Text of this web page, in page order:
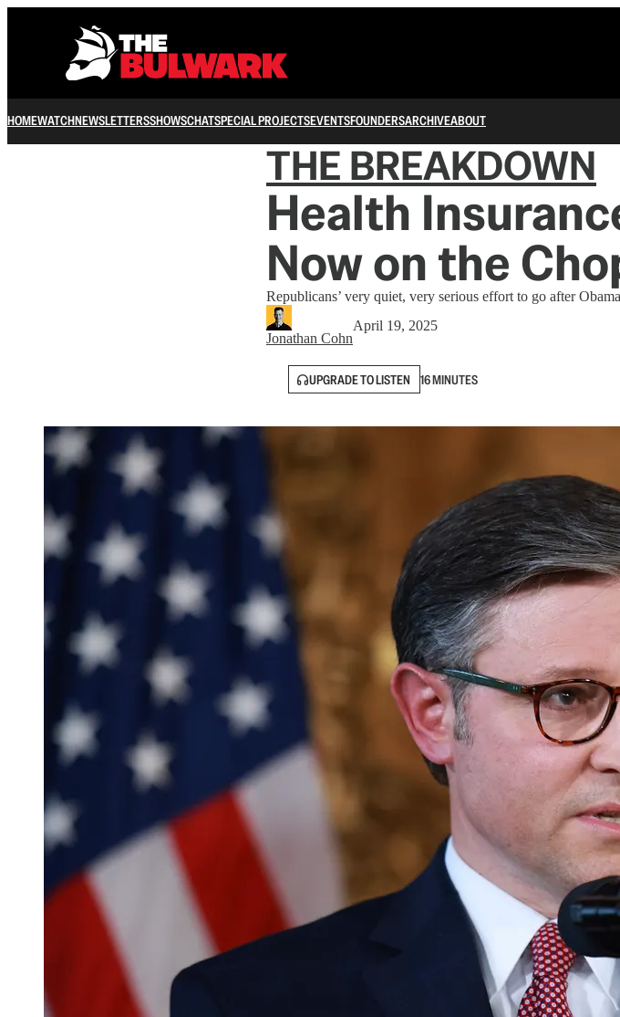
HOMEWATCHNEWSLETTERSSHOWSCHATSPECIAL PROJECTSEVENTSFOUNDERSARCHIVEABOUT
THE BREAKDOWN
Health
Now on the
Republicans’ very quiet, very serious effort to go after
Jonathan Cohn
April 19, 2025
UPGRADE TO LISTEN 16 MINUTES